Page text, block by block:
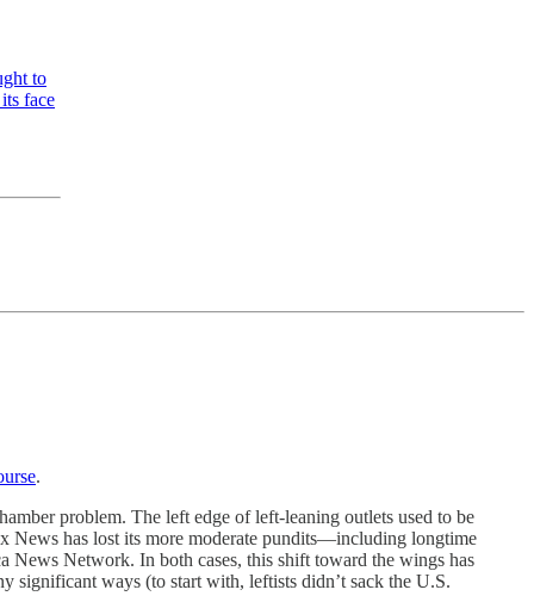
to
face
.
problem. The left edge of left-leaning outlets used to be
News has lost its more moderate pundits—including longtime
Network. In both cases, this shift toward the wings has
ways (to start with, leftists didn’t sack the U.S.